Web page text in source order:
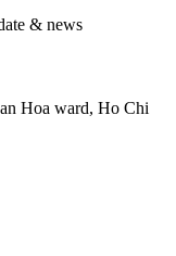
& news
Hoa ward, Ho Chi